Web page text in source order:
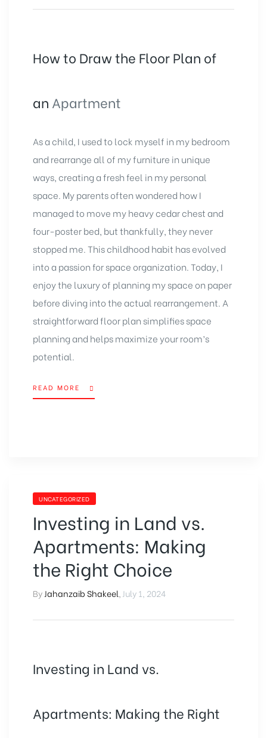
How to Draw the Floor Plan of
an Apartment
As a child, I used to lock myself in my bedroom
and rearrange all of my furniture in unique
ways, creating a fresh feel in my personal
space. My parents often wondered how I
managed to move my heavy cedar chest and
four-poster bed, but thankfully, they never
stopped me. This childhood habit has evolved
into a passion for space organization. Today, I
enjoy the luxury of planning my space on paper
before diving into the actual rearrangement. A
straightforward floor plan simplifies space
planning and helps maximize your room’s
potential.
READ MORE
UNCATEGORIZED
Investing in Land vs.
Apartments: Making
the Right Choice
ByJahanzaib Shakeel,July 1, 2024
Investing in Land vs.
Apartments: Making the Right